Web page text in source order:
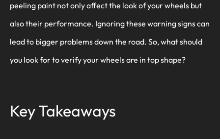
peeling paint not only affect the look of your wheels but
also their performance. Ignoring these warning signs can
lead to bigger problems down the road. So, what should
you look for to verify your wheels are in top shape?
Key Takeaways